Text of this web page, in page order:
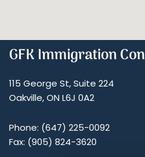
GFK Immigration
115 George St, Suite 224
Oakville, ON L6J 0A2
Phone: (647) 225-0092
Fax: (905) 824-3620